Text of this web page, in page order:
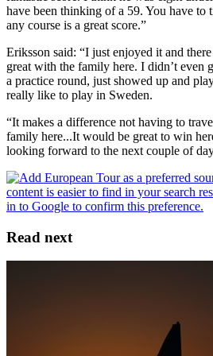
have been thinking of a 59. You have to
any course is a great score.”
Eriksson said: “I just enjoyed it and
great with the family here. I didn’t even
a practice round, just showed up and
really like to play in Sweden.
“It makes a difference not having to
family here...It would be great to win
looking forward to the next couple of
Read next